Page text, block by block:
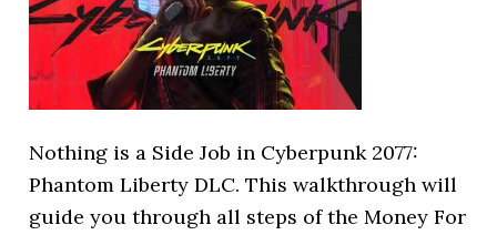
Nothing is a Side Job in Cyberpunk 2077:
Phantom Liberty DLC. This walkthrough will
guide you through all steps of the Money For